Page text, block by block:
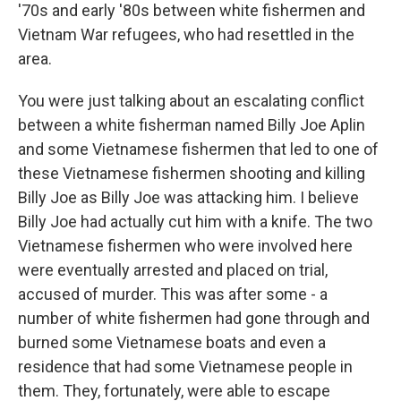
'70s and early '80s between white fishermen and
Vietnam War refugees, who had resettled in the
area.
You were just talking about an escalating conflict
between a white fisherman named Billy Joe Aplin
and some Vietnamese fishermen that led to one of
these Vietnamese fishermen shooting and killing
Billy Joe as Billy Joe was attacking him. I believe
Billy Joe had actually cut him with a knife. The two
Vietnamese fishermen who were involved here
were eventually arrested and placed on trial,
accused of murder. This was after some - a
number of white fishermen had gone through and
burned some Vietnamese boats and even a
residence that had some Vietnamese people in
them. They, fortunately, were able to escape